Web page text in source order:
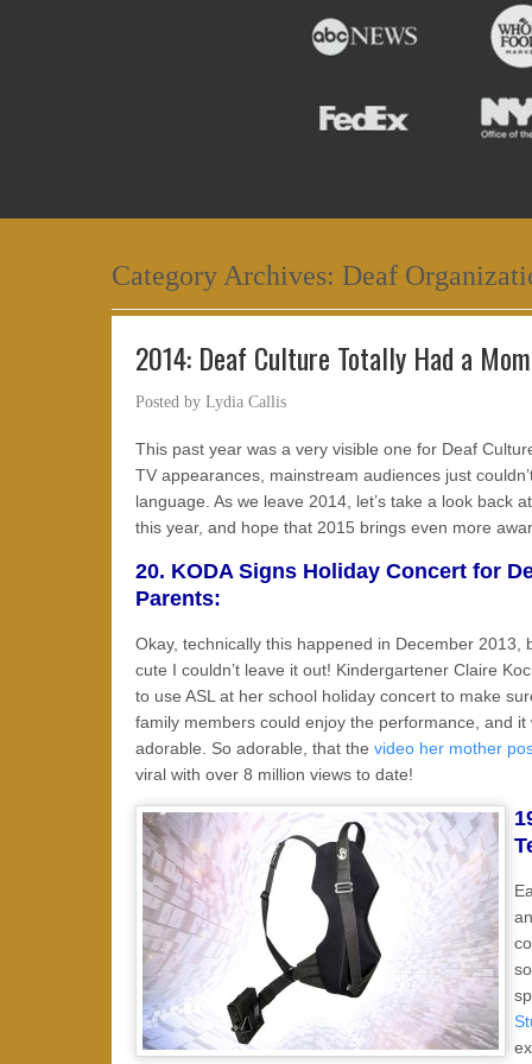
Category Archives: Deaf
2014: Deaf Culture Totally Had a
Posted by Lydia Callis
This past year was a very visible one for Deaf
TV appearances, mainstream audiences just
language. As we leave 2014, let’s take a look back
this year, and hope that 2015 brings even more
20. KODA Signs Holiday Concert for
Parents:
Okay, technically this happened in December 2013,
cute I couldn’t leave it out! Kindergartener Claire
to use ASL at her school holiday concert to make
family members could enjoy the performance, and it
adorable. So adorable, that the video her mother
viral with over 8 million views to date!